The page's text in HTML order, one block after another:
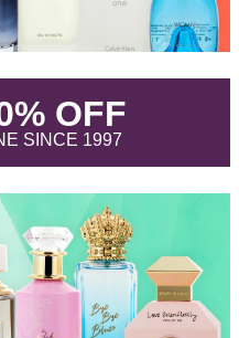
OFF.
SINCE 1997.